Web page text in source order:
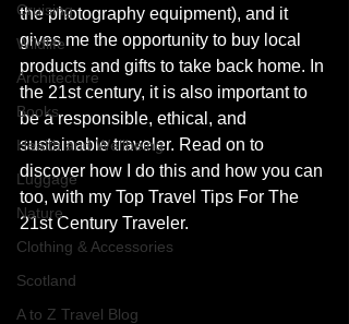
Cruising
Wildlife
Architecture
Books
Health and Wellbeing
Luggage
Nature
Clothing & Accessories
Scotland
A to Z Travel Blog
the photography equipment), and it
gives me the opportunity to buy local
products and gifts to take back home. In
the 21st century, it is also important to
be a responsible, ethical, and
sustainable traveler. Read on to
discover how I do this and how you can
too, with my Top Travel Tips For The
21st Century Traveler.